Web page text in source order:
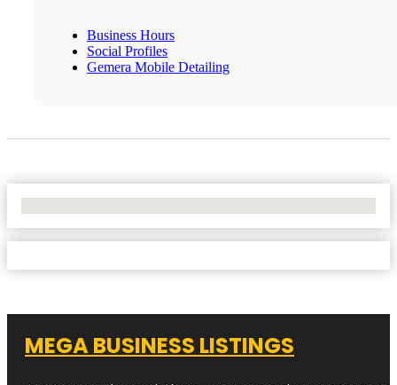
Business Hours
Social Profiles
Gemera Mobile Detailing
MEGA BUSINESS LISTINGS